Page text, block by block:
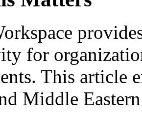
for
This article
Middle